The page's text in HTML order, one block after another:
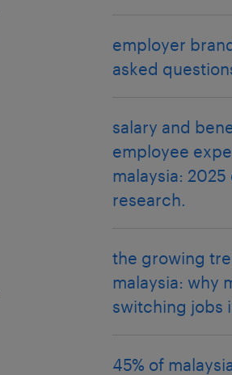
employer
asked
salary and
employee
malaysia:
research.
the growing
malaysia: why
switching jobs
45% of